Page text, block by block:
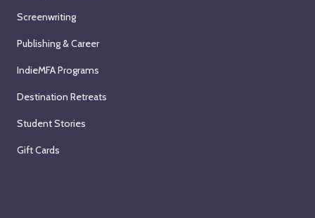
Screenwriting
Publishing & Career
IndieMFA Programs
Destination Retreats
Student Stories
Gift Cards